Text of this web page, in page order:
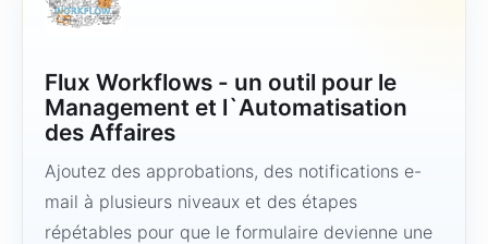
Flux Workflows - un outil pour le
Management et l`Automatisation
des Affaires
Ajoutez des approbations, des notifications e-
mail à plusieurs niveaux et des étapes
répétables pour que le formulaire devienne une